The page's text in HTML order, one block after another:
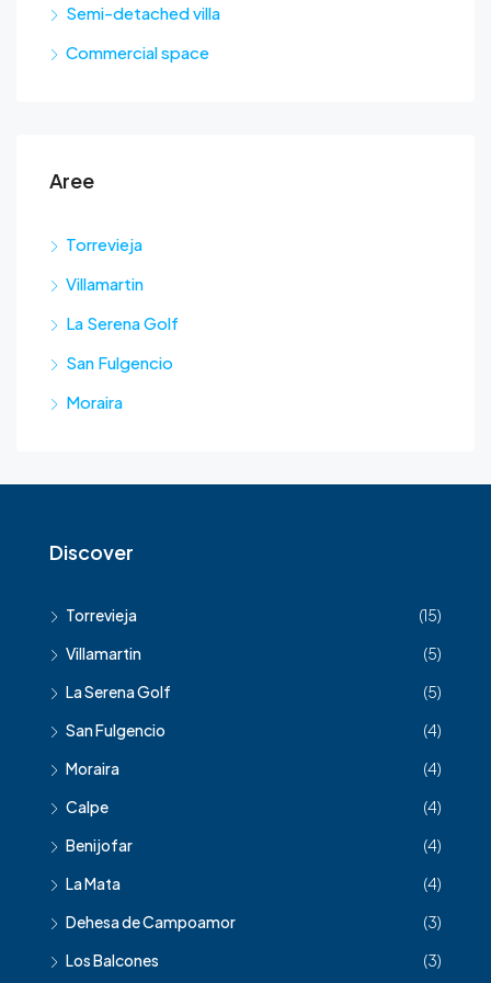
Semi-detached villa
Commercial space
Aree
Torrevieja
Villamartin
La Serena Golf
San Fulgencio
Moraira
Discover
Torrevieja
(15)
Villamartin
(5)
La Serena Golf
(5)
San Fulgencio
(4)
Moraira
(4)
Calpe
(4)
Benijofar
(4)
La Mata
(4)
Dehesa de Campoamor
(3)
Los Balcones
(3)